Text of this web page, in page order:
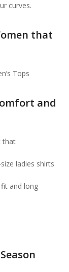
curves.
that
Tops
and
that
ladies shirts
and long-